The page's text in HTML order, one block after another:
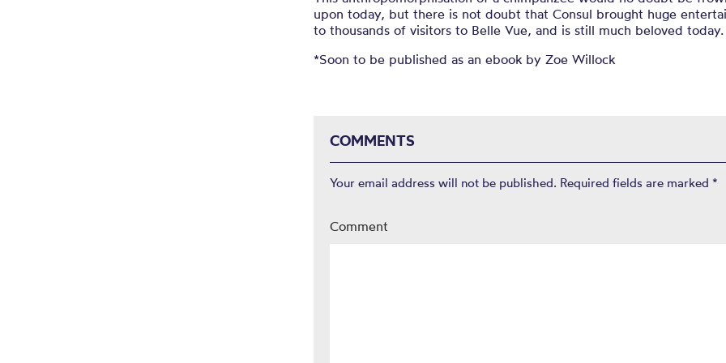
upon today, but there is not doubt that Consul brought huge
to thousands of visitors to Belle Vue, and is still much beloved today.
*Soon to be published as an ebook by Zoe Willock
COMMENTS
Your email address will not be published. Required fields are marked *
Comment